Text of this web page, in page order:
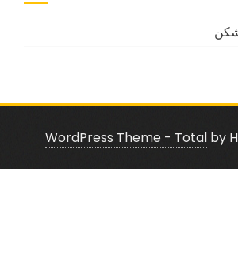
WordPress Theme - Totalby